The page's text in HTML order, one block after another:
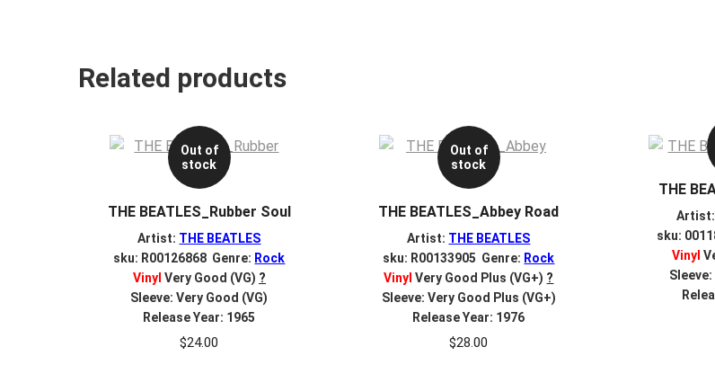
Related products
Out of
stock
THE BEATLES_Rubber Soul
Artist: THE BEATLES
sku: R00126868 Genre: Rock
Vinyl Very Good (VG) ?
Sleeve: Very Good (VG)
Release Year: 1965
$24.00
Out of
stock
THE BEATLES_Abbey Road
Artist: THE BEATLES
sku: R00133905 Genre: Rock
Vinyl Very Good Plus (VG+) ?
Sleeve: Very Good Plus (VG+)
Release Year: 1976
$28.00
THE
Artist:
sku:
Vinyl